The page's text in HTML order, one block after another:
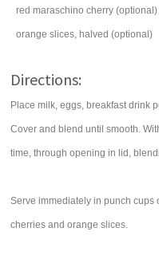
red maraschino cherry (optional)
orange slices, halved (optional)
Directions:
Place milk, eggs, breakfast drink
Cover and blend until smooth.
time, through opening in lid,
Serve immediately in punch cups
cherries and orange slices.